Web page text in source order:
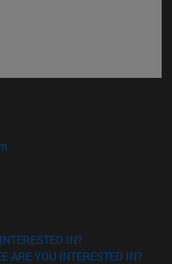
in new window)
new window)
IN?
ARE YOU INTERESTED IN?